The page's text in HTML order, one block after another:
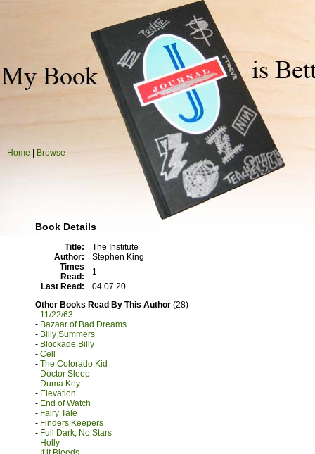
Home Browse
Book Details
Title:
The Institute
Author:
Stephen King
Times
Read:
1
Last Read:
04.07.20
Other Books Read By This Author (28)
- 11/22/63
- Bazaar of Bad Dreams
- Billy Summers
- Blockade Billy
- Cell
- The Colorado Kid
- Doctor Sleep
- Duma Key
- Elevation
- End of Watch
- Fairy Tale
- Finders Keepers
- Full Dark, No Stars
- Holly